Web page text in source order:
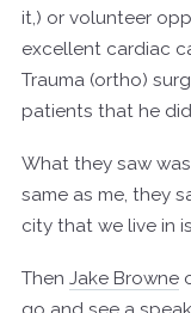
it,) or volunteer
excellent cardiac
Trauma (ortho)
patients that he
What they saw
same as me, they
city that we live in
Then Jake Browne